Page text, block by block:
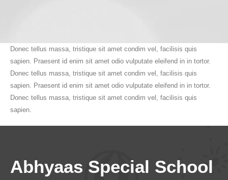
Donec tellus massa, tristique sit amet condim vel, facilisis quis
sapien. Praesent id enim sit amet odio vulputate eleifend in in tortor.
Donec tellus massa, tristique sit amet condim vel, facilisis quis
sapien. Praesent id enim sit amet odio vulputate eleifend in in tortor.
Donec tellus massa, tristique sit amet condim vel, facilisis quis
sapien.
Abhyaas Special School